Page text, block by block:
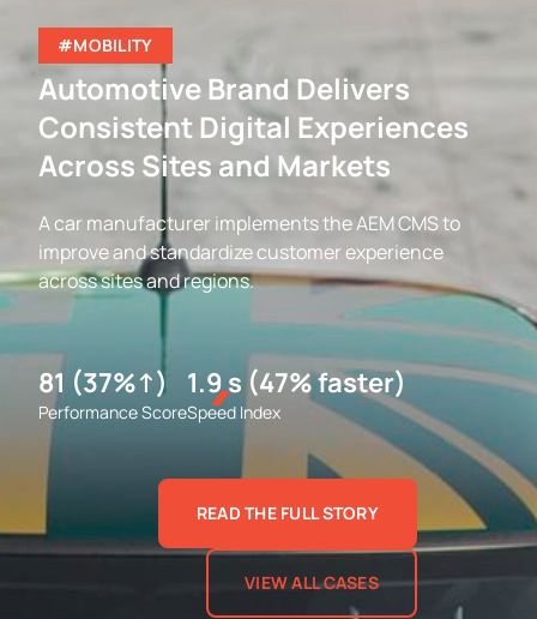
#MOBILITY
Automotive Brand Delivers
Consistent Digital Experiences
Across Sites and Markets
A car manufacturer implements the AEM CMS to
improve and standardize customer experience
across sites and regions.
81 (37%↑)
Performance Score
1.9 s (47% faster)
Speed Index
READ THE FULL STORY
VIEW ALL CASES